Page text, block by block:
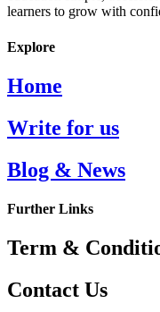
learners to grow with
Explore
Home
Write for us
Blog & News
Further Links
Term &
Contact Us